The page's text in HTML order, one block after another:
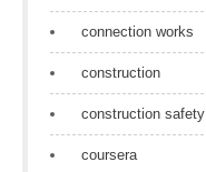
connection works
construction
construction safety
coursera